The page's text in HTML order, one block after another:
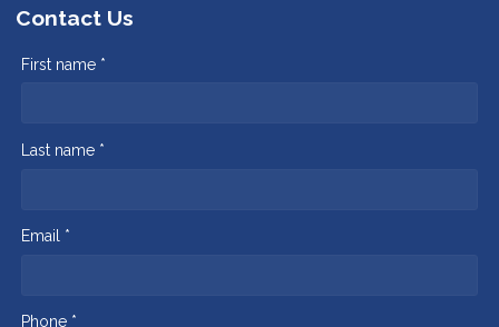
Contact Us
First name *
Last name *
Email *
Phone *